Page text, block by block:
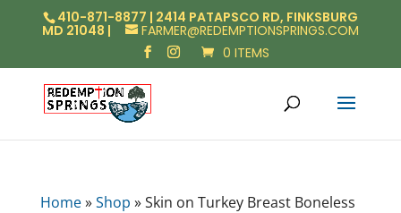
410-871-8877 | 2414 PATAPSCO RD, FINKSBURG
MD 21048 |
FARMER@REDEMPTIONSPRINGS.COM
0 ITEMS
Home»Shop »Skin on Turkey Breast Boneless